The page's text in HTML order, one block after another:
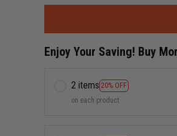
Enjoy Your Saving! Buy
2 items 20% OFF
on each product